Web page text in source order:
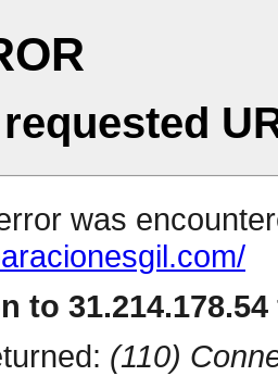
was
to
(110)